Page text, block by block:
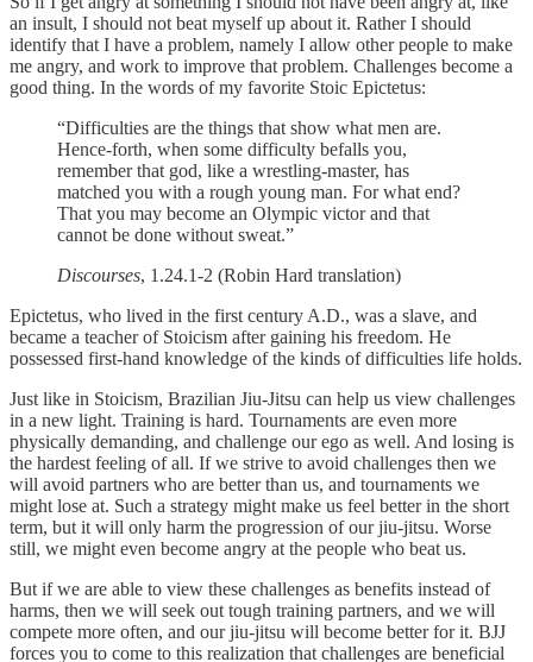
an insult, I should not beat myself up about it. Rather I should
identify that I have a problem, namely I allow other people to make
me angry, and work to improve that problem. Challenges become a
good thing. In the words of my favorite Stoic Epictetus:
“Difficulties are the things that show what men are.
Hence-forth, when some difficulty befalls you,
remember that god, like a wrestling-master, has
matched you with a rough young man. For what end?
That you may become an Olympic victor and that
cannot be done without sweat.”
Discourses, 1.24.1-2 (Robin Hard translation)
Epictetus, who lived in the first century A.D., was a slave, and
became a teacher of Stoicism after gaining his freedom. He
possessed first-hand knowledge of the kinds of difficulties life holds.
Just like in Stoicism, Brazilian Jiu-Jitsu can help us view challenges
in a new light. Training is hard. Tournaments are even more
physically demanding, and challenge our ego as well. And losing is
the hardest feeling of all. If we strive to avoid challenges then we
will avoid partners who are better than us, and tournaments we
might lose at. Such a strategy might make us feel better in the short
term, but it will only harm the progression of our jiu-jitsu. Worse
still, we might even become angry at the people who beat us.
But if we are able to view these challenges as benefits instead of
harms, then we will seek out tough training partners, and we will
compete more often, and our jiu-jitsu will become better for it. BJJ
forces you to come to this realization that challenges are beneficial